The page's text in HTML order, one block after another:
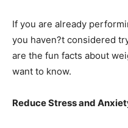
If you are already
you haven?t considered
are the fun facts about
want to know.
Reduce Stress and